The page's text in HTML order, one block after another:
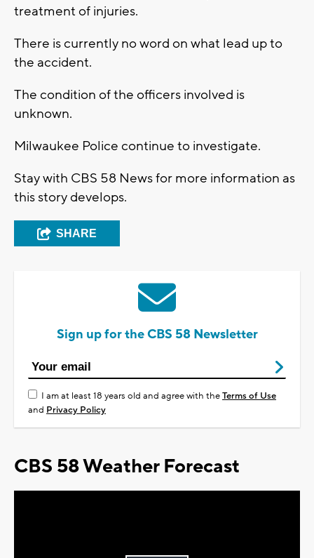
treatment of injuries.
There is currently no word on what lead up to
the accident.
The condition of the officers involved is
unknown.
Milwaukee Police continue to investigate.
Stay with CBS 58 News for more information as
this story develops.
SHARE
Sign up for the CBS 58 Newsletter
I am at least 18 years old and agree with theTerms of Use
and Privacy Policy
CBS 58 Weather Forecast